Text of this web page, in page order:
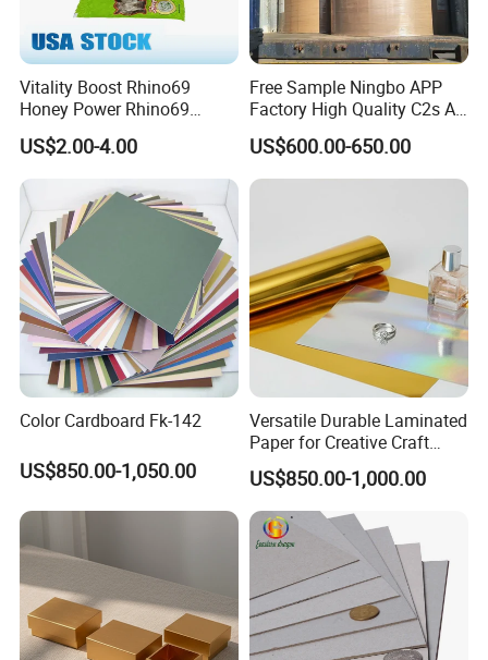
1*40GP
24-26ton
SHIPPING:
Vitality Boost Rhino69
Honey Power Rhino69
Honey 100% Pure Natural
Factory Direct Bulk
Wholesale
US$2.00-4.00
Free Sample Ningbo APP
Factory High Quality C2s Art
Card
US$600.00-650.00
Color Cardboard Fk-142
US$850.00-1,050.00
Versatile Durable Laminated
Paper for Creative Craft
Projects
US$850.00-1,000.00